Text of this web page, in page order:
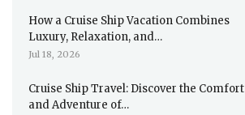
How a Cruise Ship Vacation Combines
Luxury, Relaxation, and…
Jul 18, 2026
Cruise Ship Travel: Discover the Comfort
and Adventure of…